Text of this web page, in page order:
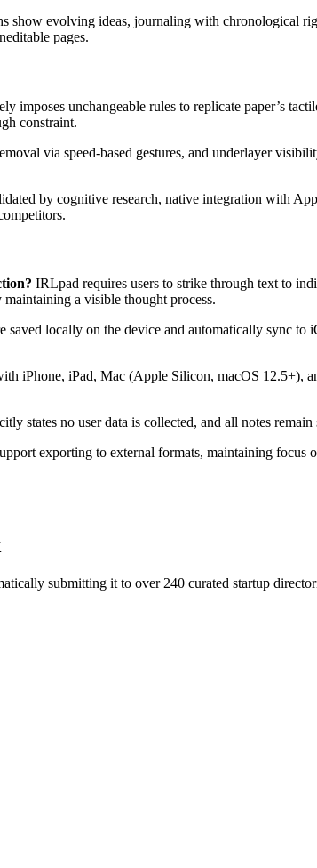
show evolving ideas, journaling with chronological
pages.
unchangeable rules to replicate paper’s
constraint.
via speed-based gestures, and underlayer
by cognitive research, native integration with
IRLpad requires users to strike through text to
a visible thought process.
saved locally on the device and automatically sync
iPhone, iPad, Mac (Apple Silicon, macOS 12.5+),
states no user data is collected, and all notes
exporting to external formats, maintaining focus
submitting it to over 240 curated startup